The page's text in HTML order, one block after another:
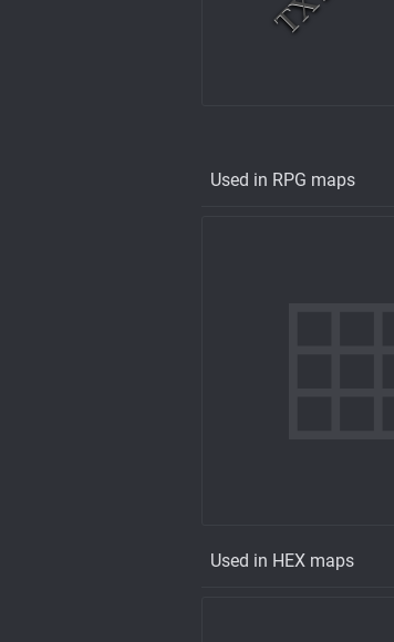
Used in RPG maps
Used in HEX maps